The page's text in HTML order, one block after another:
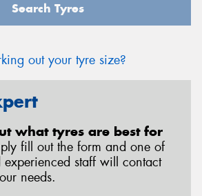
Search Tyres
out your tyre size?
what tyres are best for
fill out the form and one of
staff will contact
needs.